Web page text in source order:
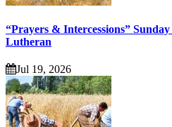
“Prayers & Intercessions”
Lutheran
Jul 19, 2026